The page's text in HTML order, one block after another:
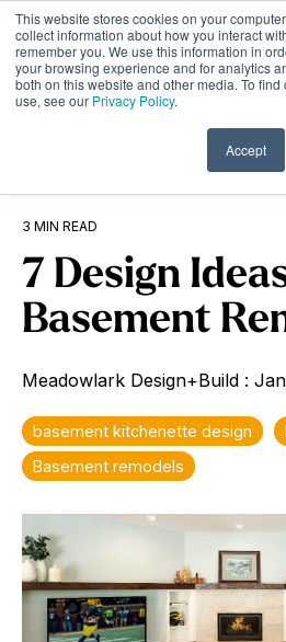
This website stores cookies on your
collect information about how you interact
remember you. We use this information in
your browsing experience and for analytics
both on this website and other media. To
use, see our Privacy Policy.
Accept
Skip
to
the
main
content.
3 MIN READ
7 Design
Basement
Meadowlark Design+Build :
basement kitchenette design
Basement remodels